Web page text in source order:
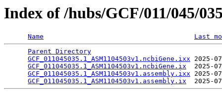
Index of /hubs/GCF/011/045/
Name
Last
Parent Directory
GCF_011045035.1_ASM1104503v1.ncbiGene.ixx 2025-
GCF_011045035.1_ASM1104503v1.ncbiGene.ix
2025-
GCF_011045035.1_ASM1104503v1.assembly.ixx 2025-
GCF_011045035.1_ASM1104503v1.assembly.ix